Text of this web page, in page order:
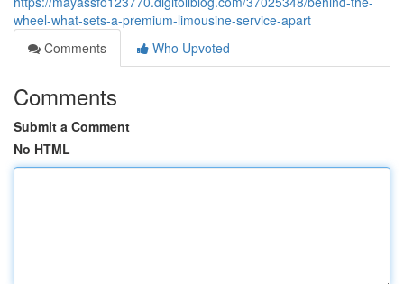
wheel-what-sets-a-premium-limousine-service-apart
Comments
Who Upvoted
Comments
Submit a Comment
No HTML